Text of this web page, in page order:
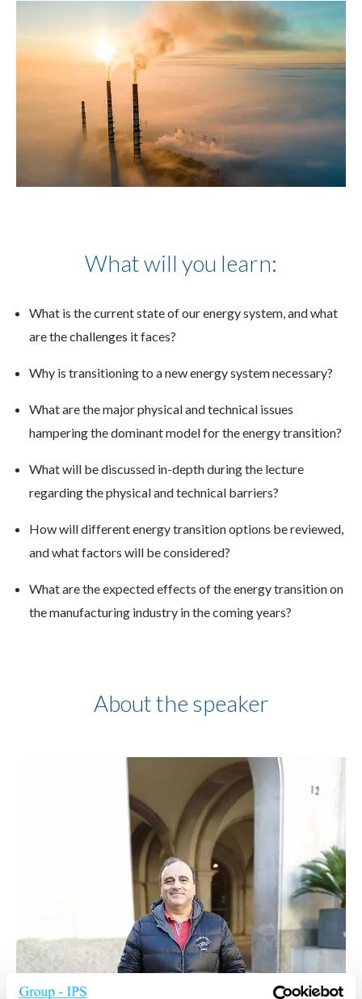
What will you learn:
What is the current state of our energy system, and what
are the challenges it faces?
Why is transitioning to a new energy system necessary?
What are the major physical and technical issues
hampering the dominant model for the energy transition?
What will be discussed in-depth during the lecture
regarding the physical and technical barriers?
How will different energy transition options be reviewed,
and what factors will be considered?
What are the expected effects of the energy transition on
the manufacturing industry in the coming years?
About the speaker